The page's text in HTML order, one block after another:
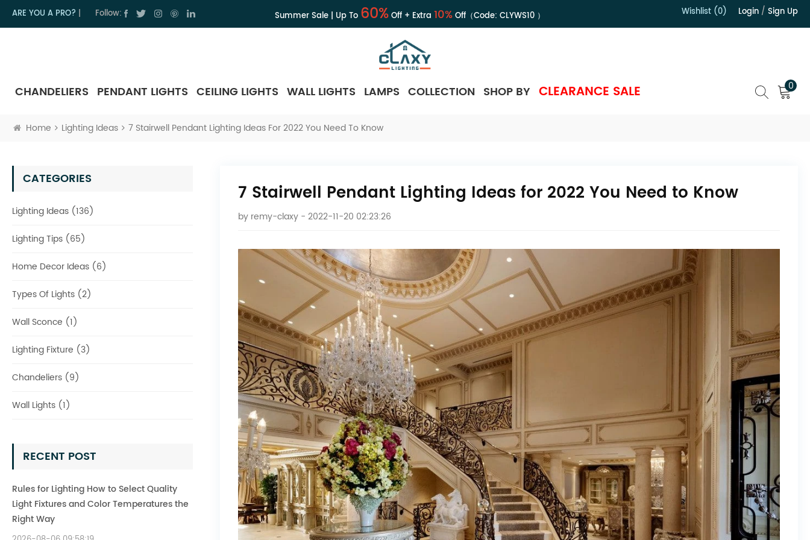
ARE YOU A PRO? Follow: Summer Sale | Up To 60%Off + Extra 10%Off（Code: CLYWS10） Wishlist (0) Login / Sign Up
CHANDELIERS PENDANT LIGHTS CEILING LIGHTS WALL LIGHTS LAMPS COLLECTION SHOP BY CLEARANCE SALE 0
Home Lighting Ideas 7 Stairwell Pendant Lighting Ideas For 2022 You Need To Know
CATEGORIES
Lighting Ideas (136)
Lighting Tips (65)
Home Decor Ideas (6)
Types Of Lights (2)
Wall Sconce (1)
Lighting Fixture (3)
Chandeliers (9)
Wall Lights (1)
RECENT POST
Rules for Lighting How to Select Quality
Light Fixtures and Color Temperatures the
Right Way
7 Stairwell Pendant Lighting Ideas for 2022 You Need to Know
by remy-claxy- 2022-11-20 02:23:26